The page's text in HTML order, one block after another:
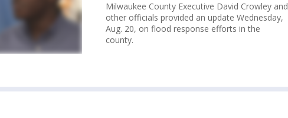
Milwaukee County Executive David Crowley and
other officials provided an update Wednesday,
Aug. 20, on flood response efforts in the
county.